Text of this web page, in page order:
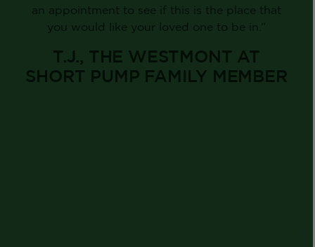
an appointment to see if this is the place that
you would like your loved one to be in.”
T.J., THE WESTMONT AT
SHORT PUMP FAMILY MEMBER